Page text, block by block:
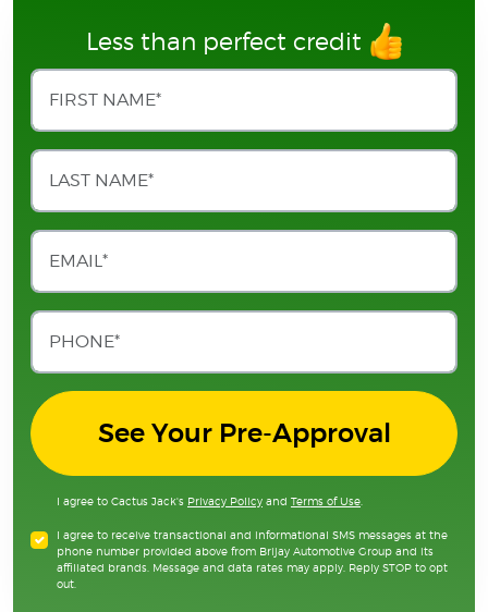
Less than perfect credit
See Your Pre-Approval
I agree to Cactus Jack's Privacy Policy and Terms of Use
I agree to receive transactional and informational SMS messages at the
phone number provided above from Brijay Automotive Group and its
affiliated brands. Message and data rates may apply. Reply STOP to opt
out.